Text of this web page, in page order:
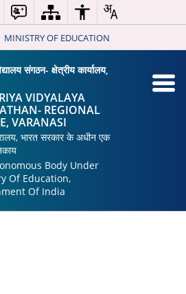
MINISTRY OF EDUCATION
संगठन- क्षेत्रीय कार्यालय,
VIDYALAYA
REGIONAL
VARANASI
भारत सरकार के अधीन एक
Body Under
Of Education,
Of India